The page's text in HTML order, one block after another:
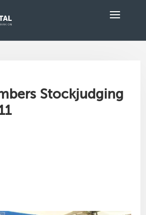
Stockjudging